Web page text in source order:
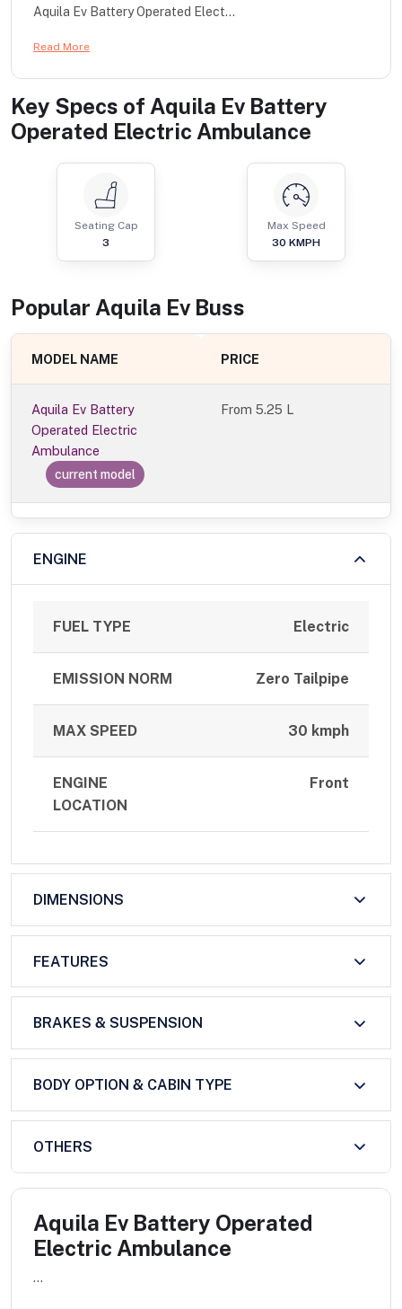
Aquila Ev Battery Operated Elect...
Read More
Key Specs of Aquila Ev Battery
Operated Electric Ambulance
Seating Cap
3
Max Speed
30 KMPH
Popular Aquila Ev Buss
MODEL NAME PRICE
Aquila Ev Battery
Operated Electric
Ambulance
current model
From5.25 L
ENGINE
FUEL TYPE Electric
EMISSION NORM Zero Tailpipe
MAX SPEED 30 kmph
ENGINE
LOCATION
Front
DIMENSIONS
FEATURES
BRAKES & SUSPENSION
BODY OPTION & CABIN TYPE
OTHERS
Aquila Ev Battery Operated
Electric Ambulance
...